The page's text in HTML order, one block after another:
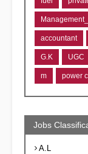
accountant
G.K UGC
m power
Jobs
A.L